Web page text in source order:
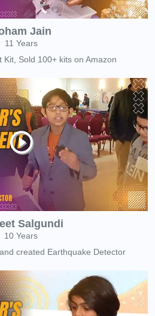
Jain
11 Years
Kit, Sold 100+ kits on Amazon
Salgundi
10 Years
created Earthquake Detector